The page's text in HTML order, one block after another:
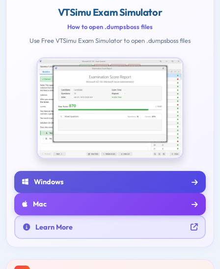
VTSimu Exam Simulator
How to open .dumpsboss files
Use Free VTSimu Exam Simulator to open .dumpsboss files
Windows
Mac
Learn More